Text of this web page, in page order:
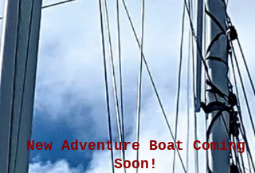
New Adventure Boat Coming
Soon!